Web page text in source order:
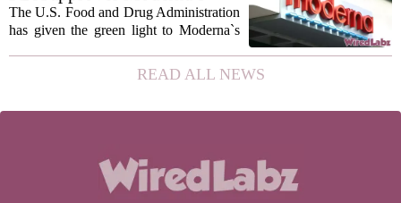
new technique...
mRNA flu vaccine, the first to
use the technology
The U.S. Food and Drug Administration
has given the green light to Moderna`s
time a flu shot built on messenger RNA
technology has been licensed. The...
READ ALL NEWS